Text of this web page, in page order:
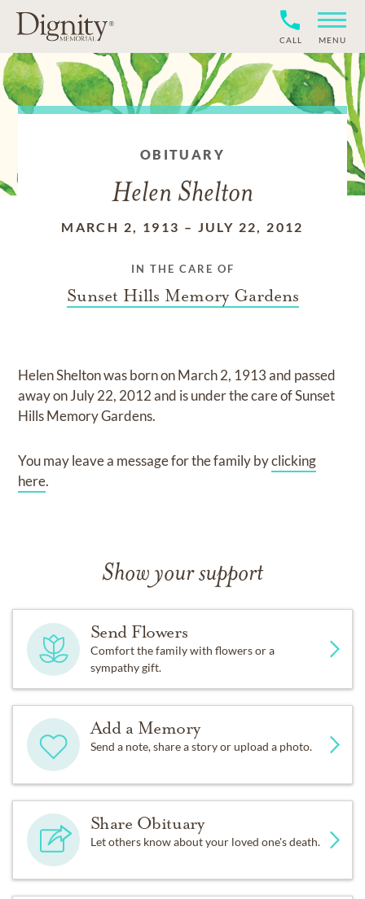
CALL MENU
OBITUARY
Helen Shelton
MARCH 2, 1913 – JULY 22, 2012
IN THE CARE OF
Sunset Hills Memory Gardens
Helen Sheltonwas born onMarch 2, 1913and passed
away onJuly 22, 2012and is under the care ofSunset
Hills Memory Gardens.
You may leave a message for the family byclicking
here.
Show your support
Send Flowers
Comfort the family with flowers or a
sympathy gift.
Add a Memory
Send a note, share a story or upload a photo.
Share Obituary
Let others know about your loved one's death.